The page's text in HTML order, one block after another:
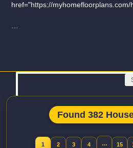
href="https://myhomefloorplans.com/
Found 382
1 2 3 4 … 15